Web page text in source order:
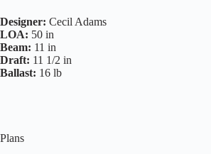
Designer: Cecil Adams
LOA: 50 in
Beam: 11 in
Draft: 11 1/2 in
Ballast: 16 lb
Plans